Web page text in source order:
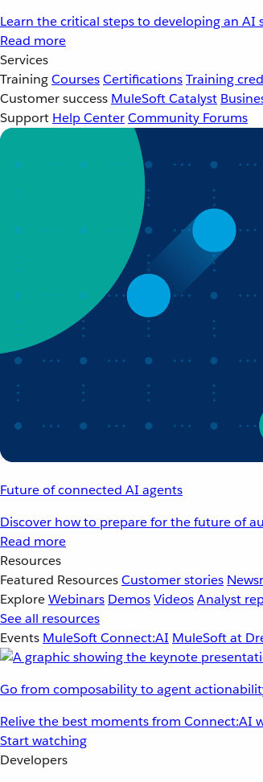
Learn the critical steps to developing an
Read more
Services
TrainingCoursesCertificationsTraining
Customer success MuleSoft Catalyst
Support Help CenterCommunity Forums
Future of connected AI agents
Discover how to prepare for the future of
Read more
Resources
Featured ResourcesCustomer stories
ExploreWebinars DemosVideosAnalyst
See all resources
Events MuleSoft Connect:AI MuleSoft at
Go from composability to agent
Relive the best moments from Connect:AI
Start watching
Developers